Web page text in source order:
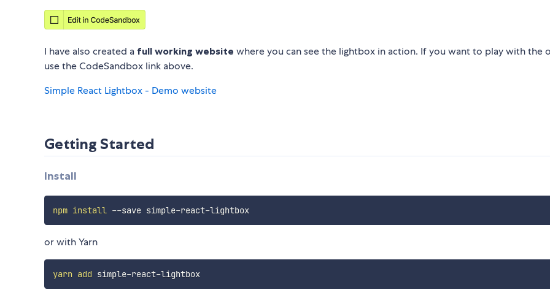
I have also created a full working website where you can see the lightbox in action. If you want to play with the
use the CodeSandbox link above.
Simple React Lightbox - Demo website
Getting Started
Install
npm install --save simple-react-lightbox
or with Yarn
yarn add simple-react-lightbox